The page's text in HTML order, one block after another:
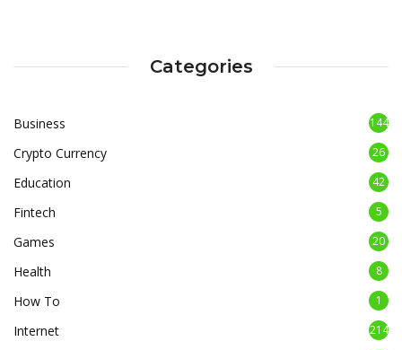
Categories
Business 144
Crypto Currency 26
Education 42
Fintech 5
Games 20
Health 8
How To 1
Internet 214